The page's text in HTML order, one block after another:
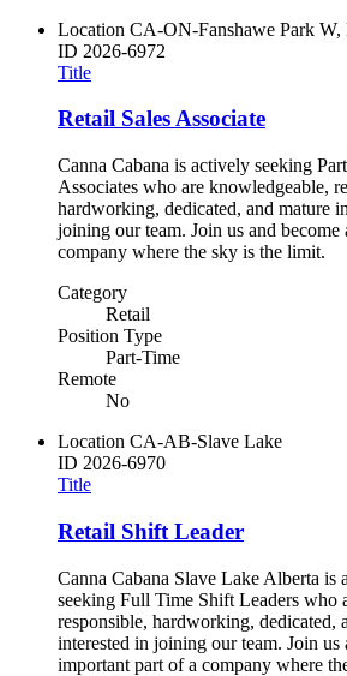
Location CA-ON-Fanshawe Park W,
ID 2026-6972
Title
Retail Sales Associate
Canna Cabana is actively seeking
Associates who are knowledgeable,
hardworking, dedicated, and mature
joining our team. Join us and become
company where the sky is the limit.
Category
Retail
Position Type
Part-Time
Remote
No
Location CA-AB-Slave Lake
ID 2026-6970
Title
Retail Shift Leader
Canna Cabana Slave Lake Alberta is
seeking Full Time Shift Leaders who
responsible, hardworking, dedicated,
interested in joining our team. Join us
important part of a company where